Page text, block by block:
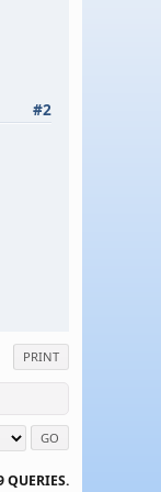
#2
PRINT
QUERIES.